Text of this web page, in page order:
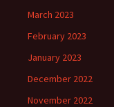
March 2023
February 2023
January 2023
December 2022
November 2022